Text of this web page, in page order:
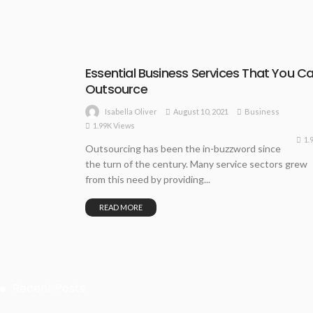
Essential Business Services That You
Outsource
Isabella Oliver August 10, 2021
Business
1.99K Views
Outsourcing has been the in-buzzword since
the turn of the century. Many service sectors grew
from this need by providing...
READ MORE